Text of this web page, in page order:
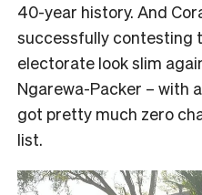
40-year history. And
successfully contesting
electorate look slim
Ngarewa-Packer – with
got pretty much zero
list.